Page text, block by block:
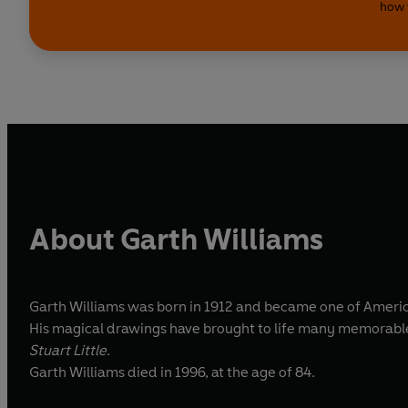
how
About Garth Williams
Garth Williams was born in 1912 and became one of
His magical drawings have brought to life many
Stuart Little.
Garth Williams died in 1996, at the age of 84.